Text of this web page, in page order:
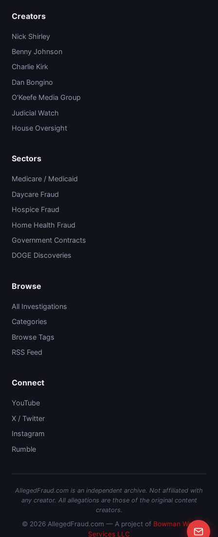
Creators
Nick Shirley
Benny Johnson
Charlie Kirk
Dan Bongino
O'Keefe Media Group
Judicial Watch
House Oversight
Sectors
Medicare / Medicaid
Daycare Fraud
Hospice Fraud
Home Health Fraud
Government Contracts
DOGE Discoveries
Browse
All Investigations
Categories
Browse Tags
RSS Feed
Connect
YouTube
X / Twitter
Instagram
Rumble
AllegedFraud.com is an independent archive. Not affiliated with
any creator. All allegations are those of the original content
creators.
© 2026 AllegedFraud.com — A project of Bowman Web
Services LLC